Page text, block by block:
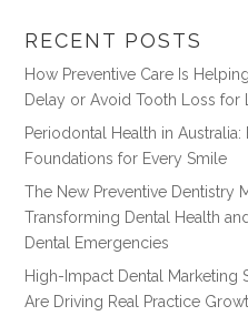
RECENT POSTS
How Preventive Care Is
Delay or Avoid Tooth Loss for
Periodontal Health in
Foundations for Every Smile
The New Preventive Dentistry
Transforming Dental Health
Dental Emergencies
High-Impact Dental Marketing
Are Driving Real Practice